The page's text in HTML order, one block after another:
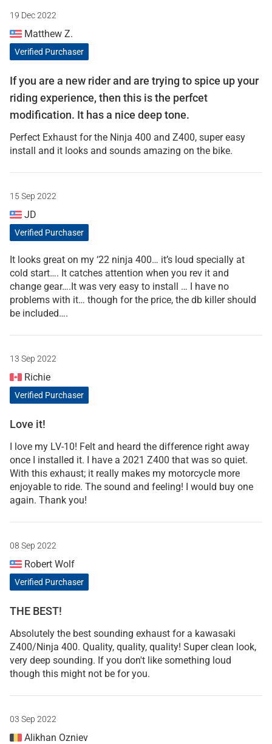
19 Dec 2022
Matthew Z.
Verified Purchaser
If you are a new rider and are trying to spice up your
riding experience, then this is the perfcet
modification. It has a nice deep tone.
Perfect Exhaust for the Ninja 400 and Z400, super easy
install and it looks and sounds amazing on the bike.
15 Sep 2022
JD
Verified Purchaser
It looks great on my ‘22 ninja 400… it’s loud specially at
cold start…. It catches attention when you rev it and
change gear….It was very easy to install … I have no
problems with it… though for the price, the db killer should
be included….
13 Sep 2022
Richie
Verified Purchaser
Love it!
I love my LV-10! Felt and heard the difference right away
once I installed it. I have a 2021 Z400 that was so quiet.
With this exhaust; it really makes my motorcycle more
enjoyable to ride. The sound and feeling! I would buy one
again. Thank you!
08 Sep 2022
Robert Wolf
Verified Purchaser
THE BEST!
Absolutely the best sounding exhaust for a kawasaki
Z400/Ninja 400. Quality, quality, quality! Super clean look,
very deep sounding. If you don't like something loud
though this might not be for you.
03 Sep 2022
Alikhan Ozniev